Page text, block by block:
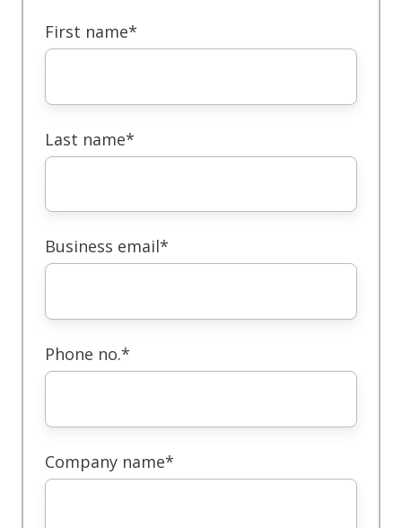
First name*
Last name*
Business email*
Phone no.*
Company name*